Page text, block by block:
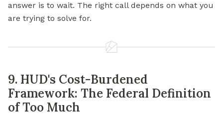
answer is to wait. The right call depends on what you
are trying to solve for.
9. HUD's Cost-Burdened
Framework: The Federal Definition
of Too Much